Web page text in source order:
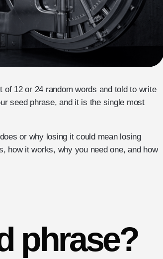
12 or 24 random words and told to write
seed phrase, and it is the single most
or why losing it could mean losing
how it works, why you need one, and how
phrase?